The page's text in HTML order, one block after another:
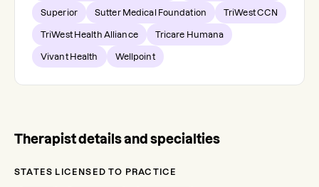
Superior Sutter Medical Foundation TriWest CCN
TriWest Health Alliance Tricare Humana
Vivant Health Wellpoint
Therapist details and specialties
STATES LICENSED TO PRACTICE